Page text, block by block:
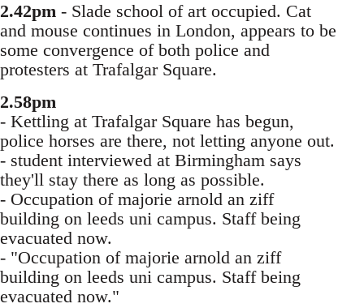
2.42pm - Slade school of art occupied. Cat
and mouse continues in London, appears to be
some convergence of both police and
protesters at Trafalgar Square.
2.58pm
- Kettling at Trafalgar Square has begun,
police horses are there, not letting anyone out.
- student interviewed at Birmingham says
they'll stay there as long as possible.
- Occupation of majorie arnold an ziff
building on leeds uni campus. Staff being
evacuated now.
- "Occupation of majorie arnold an ziff
building on leeds uni campus. Staff being
evacuated now."